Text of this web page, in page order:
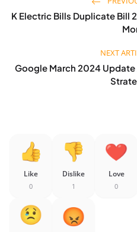
K Electric Bills Duplicate Bill
NEXT
Google March 2024
Like
0
Dislike
1
Love
0